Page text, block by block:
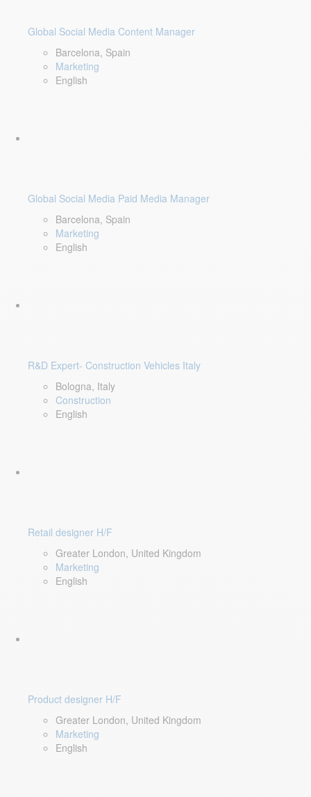
Global Social Media Content Manager
Barcelona, Spain
Marketing
English
Global Social Media Paid Media Manager
Barcelona, Spain
Marketing
English
R&D Expert- Construction Vehicles Italy
Bologna, Italy
Construction
English
Retail designer H/F
Greater London, United Kingdom
Marketing
English
Product designer H/F
Greater London, United Kingdom
Marketing
English